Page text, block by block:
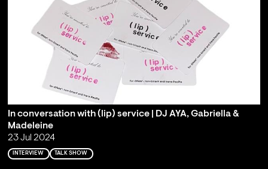
In conversation with (lip) service | DJ AYA, Gabriella &
Madeleine
23 Jul 2024
INTERVIEW TALK SHOW